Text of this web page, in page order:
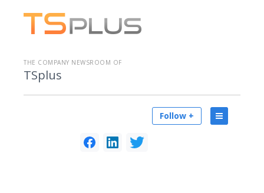
THE COMPANY NEWSROOM OF
TSplus
Follow +